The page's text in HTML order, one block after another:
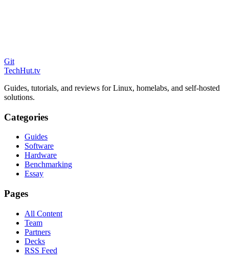
Git
TechHut.tv
Guides, tutorials, and reviews for Linux, homelabs, and self-hosted
solutions.
Categories
Guides
Software
Hardware
Benchmarking
Essay
Pages
All Content
Team
Partners
Decks
RSS Feed